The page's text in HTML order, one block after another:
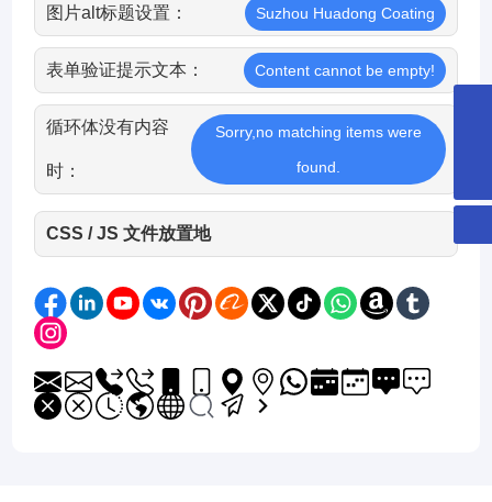
图片alt标题设置： Suzhou Huadong Coating
表单验证提示文本： Content cannot be empty!
循环体没有内容
时：
Sorry,no matching items were
found.
CSS / JS 文件放置地
8651265253359
hdcglass@hdcglass.cn